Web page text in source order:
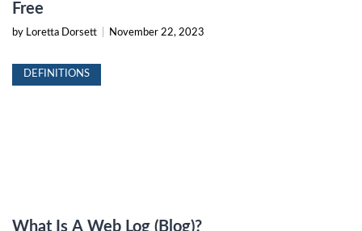
Free
by Loretta Dorsett November 22, 2023
DEFINITIONS
What Is A Web Log (Blog)?